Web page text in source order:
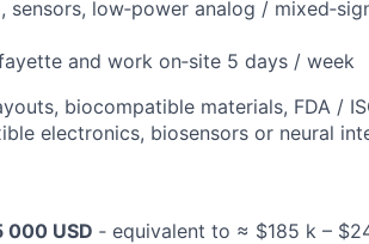
sensors, low‑power analog /
and work on‑site 5 days / week
biocompatible materials, FDA /
electronics, biosensors or neural
000 USD ‑ equivalent to ≈ $185 k –